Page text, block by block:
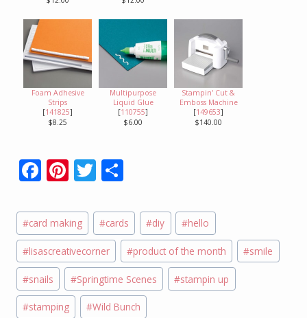
Foam Adhesive
Strips
[141825]
$8.25
Multipurpose
Liquid Glue
[110755]
$6.00
Stampin' Cut &
Emboss Machine
[149653]
$140.00
F
e
b
o
o
k
Pi
er
e
st
T
itt
er
ar
e
Post
Tags:
#card making #cards #diy #hello
#lisascreativecorner #product of the month #smile
#snails #Springtime Scenes #stampin up
#stamping #Wild Bunch